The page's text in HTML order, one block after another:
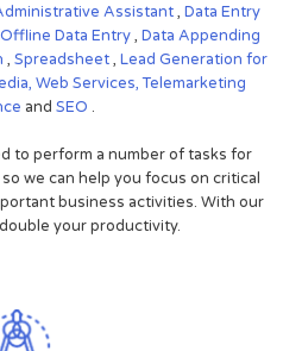
Assistant, Data Entry
Offline Data Entry, Data Appending
, Spreadsheet, Lead Generation for
Web Services,Telemarketing
and SEO .
to perform a number of tasks for
we can help you focus on critical
business activities. With our
your productivity.